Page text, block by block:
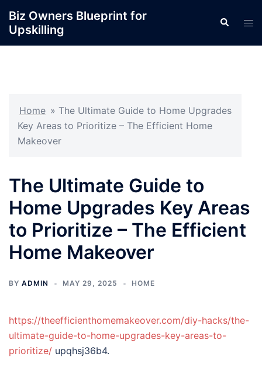
content
Biz Owners Blueprint for
Upskilling
Search
Home » The Ultimate Guide to Home Upgrades
Key Areas to Prioritize – The Efficient Home
Makeover
The Ultimate Guide to
Home Upgrades Key Areas
to Prioritize – The Efficient
Home Makeover
BY ADMIN MAY 29, 2025 HOME
https://theefficienthomemakeover.com/diy-hacks/the-
ultimate-guide-to-home-upgrades-key-areas-to-
prioritize/ upqhsj36b4.